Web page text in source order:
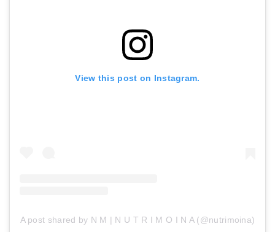
View this post on Instagram.
A post shared by N M | N U T R I M O I N A (@nutrimoina)